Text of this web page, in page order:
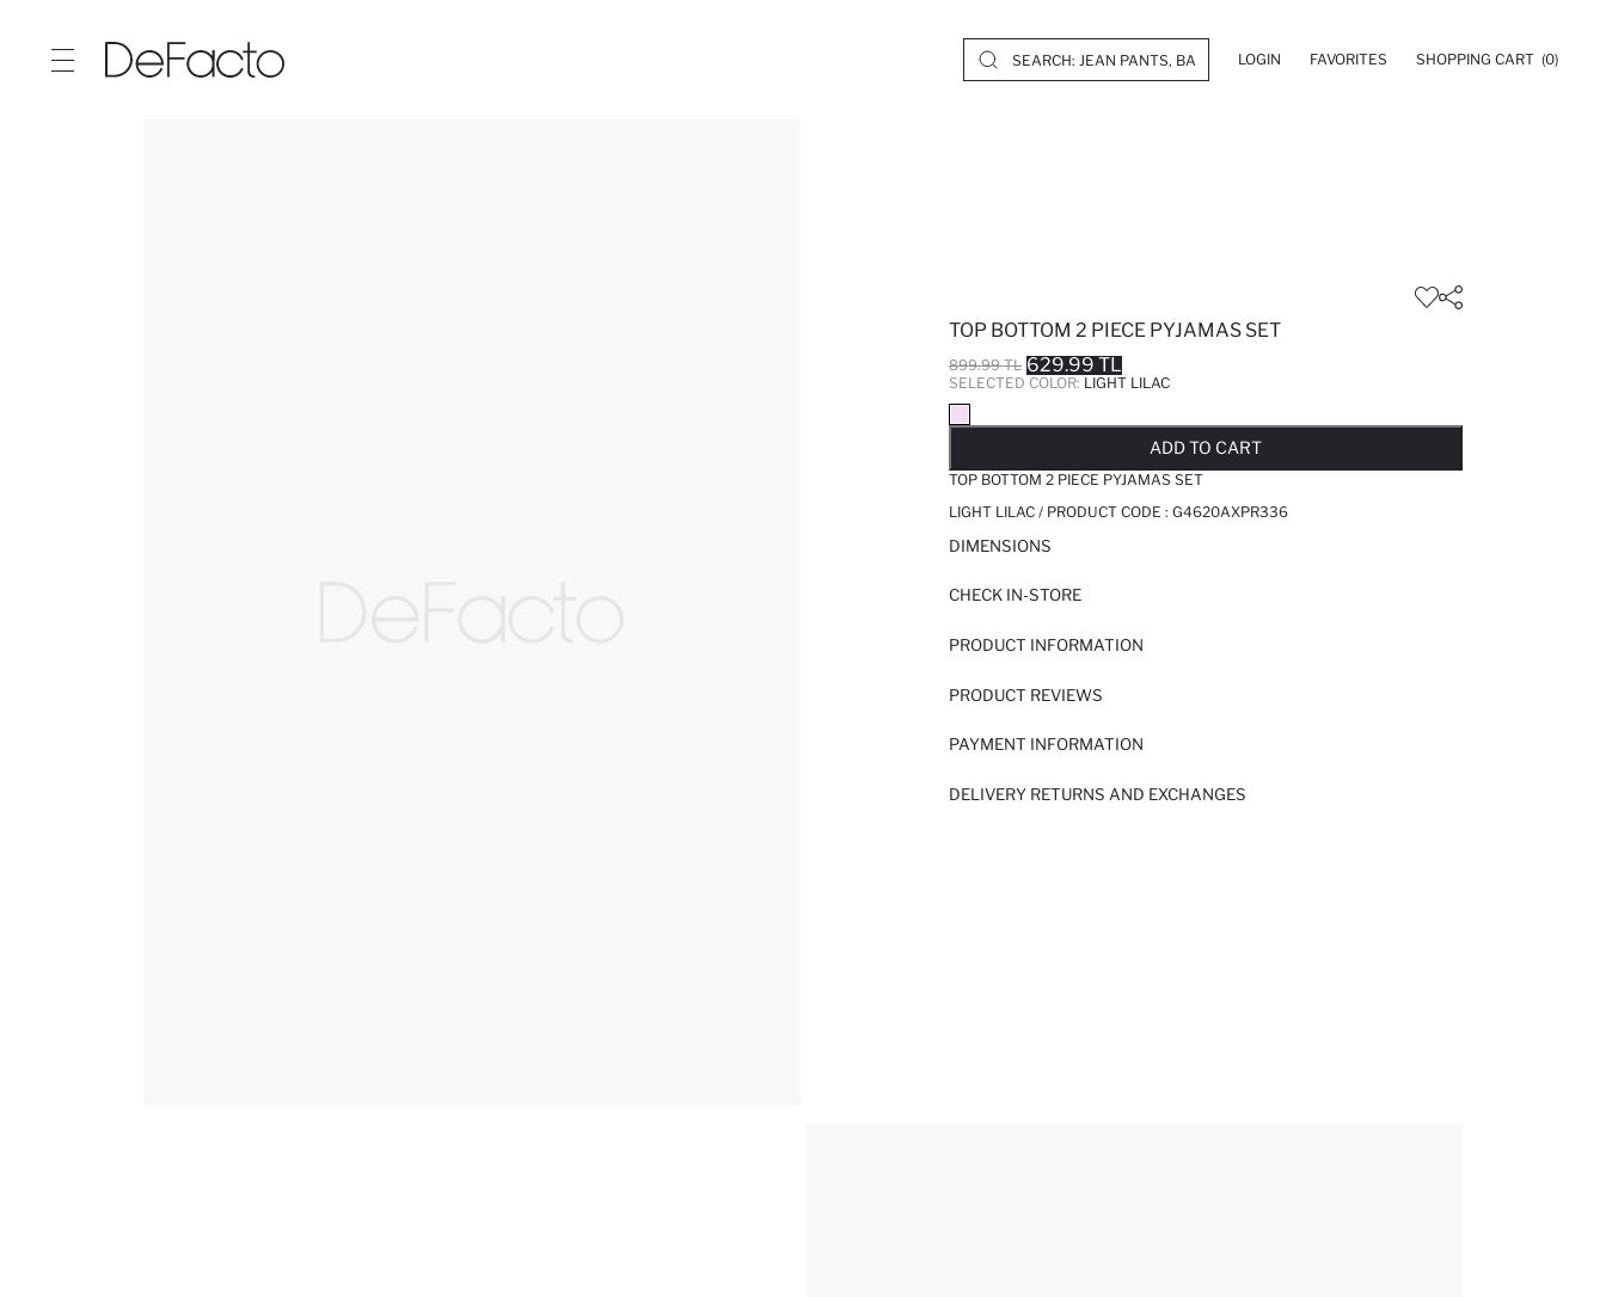
LOGIN FAVORITES SHOPPING CART (0)
TOP BOTTOM 2 PIECE PYJAMAS SET
899.99 TL 629.99 TL
SELECTED COLOR: LIGHT LILAC
ADD TO CART
TOP BOTTOM 2 PIECE PYJAMAS SET
LIGHT LILAC / PRODUCT CODE : G4620AXPR336
DIMENSIONS
CHECK IN-STORE
PRODUCT INFORMATION
PRODUCT REVIEWS
PAYMENT INFORMATION
DELIVERY RETURNS AND EXCHANGES